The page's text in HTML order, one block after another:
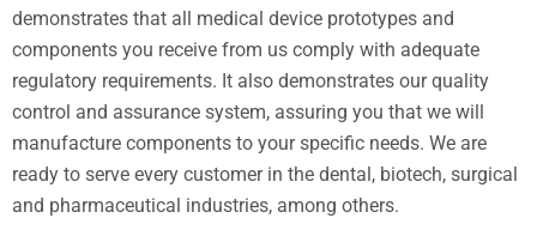
demonstrates that all medical device prototypes and
components you receive from us comply with adequate
regulatory requirements. It also demonstrates our quality
control and assurance system, assuring you that we will
manufacture components to your specific needs. We are
ready to serve every customer in the dental, biotech, surgical
and pharmaceutical industries, among others.